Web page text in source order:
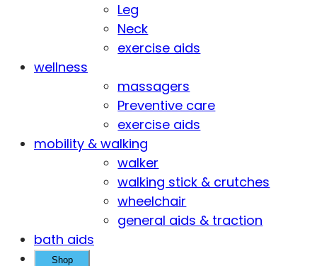
Leg
Neck
exercise aids
wellness
massagers
Preventive care
exercise aids
mobility & walking
walker
walking stick & crutches
wheelchair
general aids & traction
bath aids
Shop